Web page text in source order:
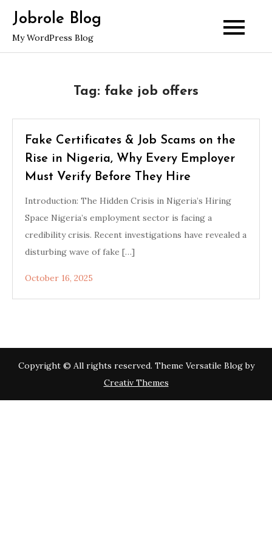
content
Jobrole Blog
My WordPress Blog
Tag: fake job offers
Fake Certificates & Job Scams on the
Rise in Nigeria, Why Every Employer
Must Verify Before They Hire
Introduction: The Hidden Crisis in Nigeria’s Hiring
Space Nigeria’s employment sector is facing a
credibility crisis. Recent investigations have revealed a
disturbing wave of fake […]
October 16, 2025
Copyright © All rights reserved. Theme Versatile Blog by
Creativ Themes